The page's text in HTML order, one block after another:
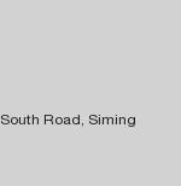
Road, Siming